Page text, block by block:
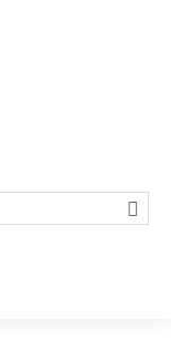
Search